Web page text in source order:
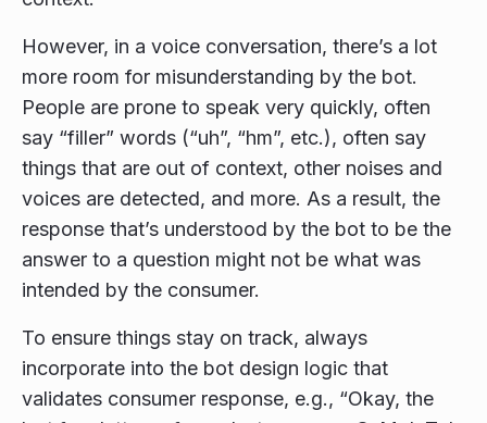
However, in a voice conversation, there’s a lot
more room for misunderstanding by the bot.
People are prone to speak very quickly, often
say “filler” words (“uh”, “hm”, etc.), often say
things that are out of context, other noises and
voices are detected, and more. As a result, the
response that’s understood by the bot to be the
answer to a question might not be what was
intended by the consumer.
To ensure things stay on track, always
incorporate into the bot design logic that
validates consumer response, e.g., “Okay, the